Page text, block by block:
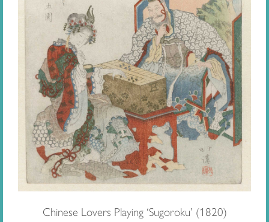
Chinese Lovers Playing ‘Sugoroku’ (1820)